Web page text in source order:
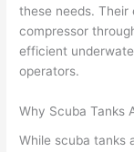
these needs.
compressor
efficient
operators.
Why Scuba Tanks
While scuba tanks